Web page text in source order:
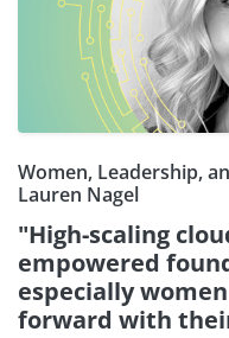
Women, Leadership,
Lauren Nagel
"High-scaling
empowered
especially
forward with